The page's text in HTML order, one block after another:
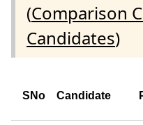
(Comparison
Candidates)
SNo Candidate